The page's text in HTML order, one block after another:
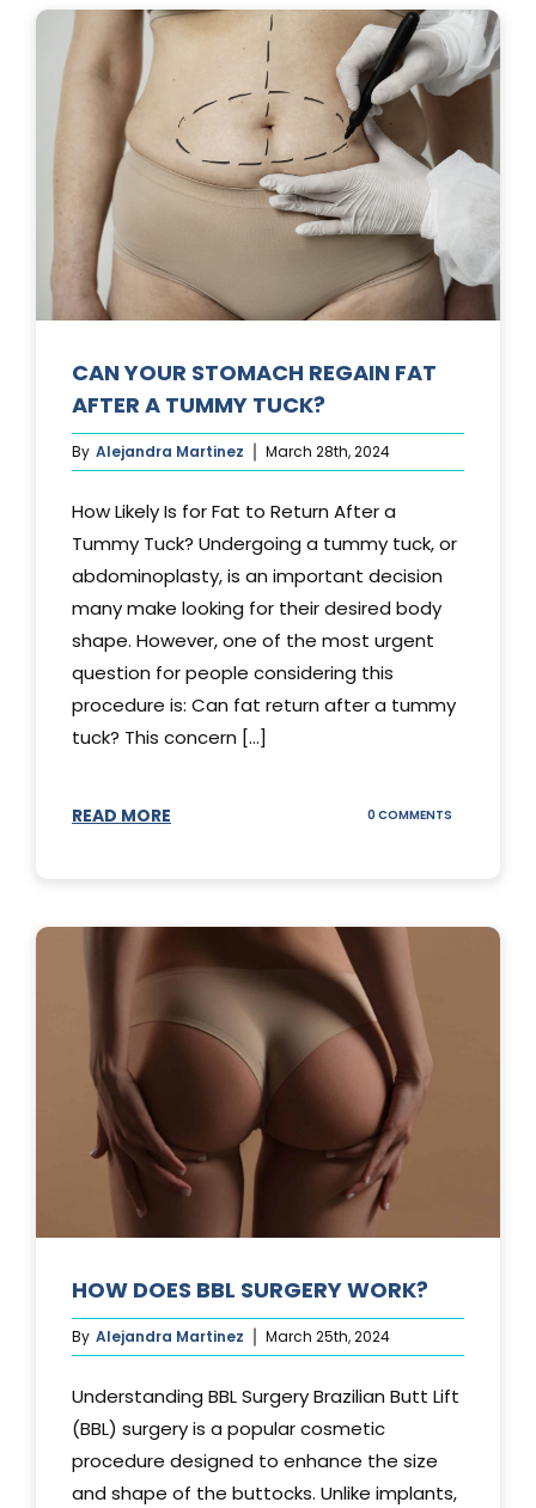
SKIN
CAN YOUR STOMACH REGAIN FAT
AFTER A TUMMY TUCK?
By Alejandra Martinez March 28th, 2024
How Likely Is for Fat to Return After a
Tummy Tuck? Undergoing a tummy tuck, or
abdominoplasty, is an important decision
many make looking for their desired body
shape. However, one of the most urgent
question for people considering this
procedure is: Can fat return after a tummy
tuck? This concern [...]
READ MORE 0 COMMENTS
AFTER
HOW DOES BBL SURGERY WORK?
By Alejandra Martinez March 25th, 2024
Understanding BBL Surgery Brazilian Butt Lift
(BBL) surgery is a popular cosmetic
procedure designed to enhance the size
and shape of the buttocks. Unlike implants,